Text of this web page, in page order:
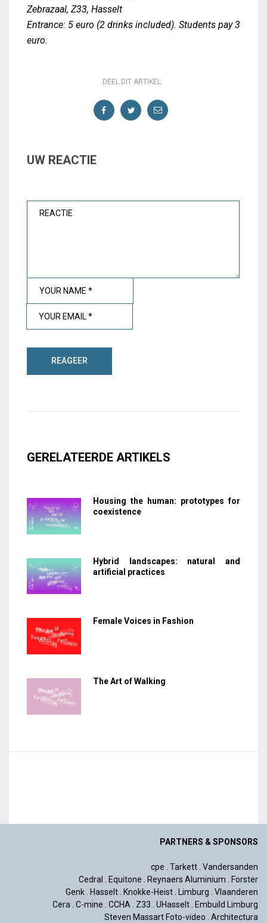
Zebrazaal, Z33, Hasselt
Entrance: 5 euro (2 drinks included). Students pay 3
euro.
DEEL DIT ARTIKEL:
UW REACTIE
GERELATEERDE ARTIKELS
Housing the human: prototypes for
coexistence
Hybrid landscapes: natural and
artificial practices
Female Voices in Fashion
The Art of Walking
PARTNERS & SPONSORS
cpe . Tarkett. Vandersanden
Cedral . Equitone . Reynaers Aluminium . Forster
Genk. Hasselt. Knokke-Heist. Limburg . Vlaanderen
Cera. C-mine . CCHA. Z33 . UHasselt. Embuild Limburg
Steven Massart Foto-video . Architectura